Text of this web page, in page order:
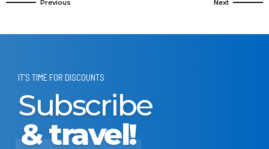
IT’S TIME FOR DISCOUNTS
Subscribe
& travel!